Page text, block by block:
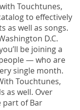
Touchtunes,
to effectively
as well as songs.
D.C.
be joining a
— who are
single month.
Touchtunes,
as well. Over
part of Bar